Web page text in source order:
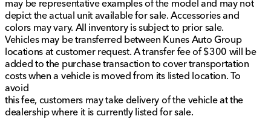
may be representative examples of the model and may not
depict the actual unit available for sale. Accessories and
colors may vary. All inventory is subject to prior sale.
Vehicles may be transferred between Kunes Auto Group
locations at customer request. A transfer fee of $300 will be
added to the purchase transaction to cover transportation
costs when a vehicle is moved from its listed location. To
avoid
this fee, customers may take delivery of the vehicle at the
dealership where it is currently listed for sale.